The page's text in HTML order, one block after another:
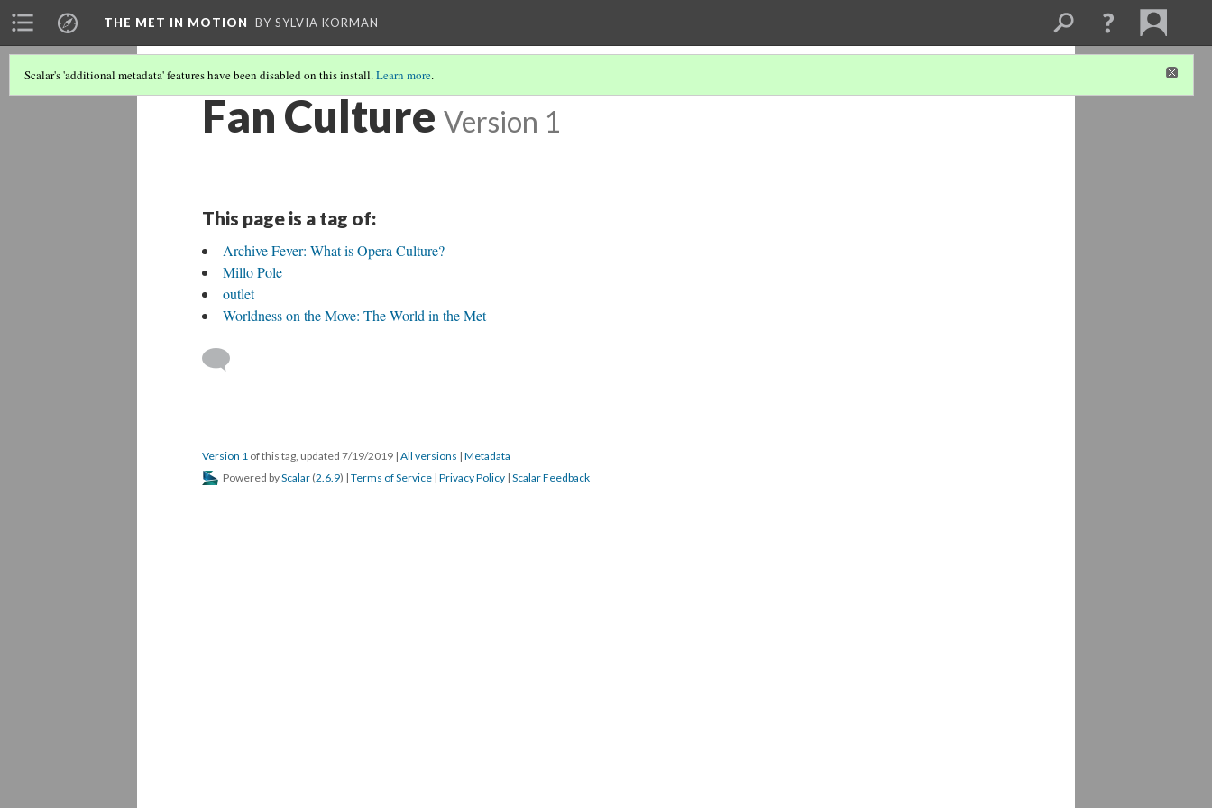
THE MET IN MOTION BY SYLVIA KORMAN
Scalar's 'additional metadata' features have been disabled on this install.Learn more.
Fan Culture Version 1
This page is a tag of:
Archive Fever: What is Opera Culture?
Millo Pole
outlet
Worldness on the Move: The World in the Met
Version 1 of this tag, updated 7/19/2019 | All versions | Metadata
Powered byScalar (2.6.9) | Terms of Service | Privacy Policy | Scalar Feedback